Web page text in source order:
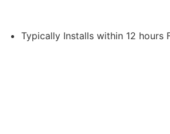
Typically Installs within 12 hours